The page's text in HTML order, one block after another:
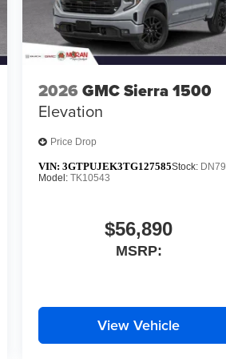
2026 GMC Sierra 1500
Elevation
Price Drop
VIN:3GTPUJEK3TG127585Stock:
Model:TK10543
$56,890
MSRP:
View Vehicle